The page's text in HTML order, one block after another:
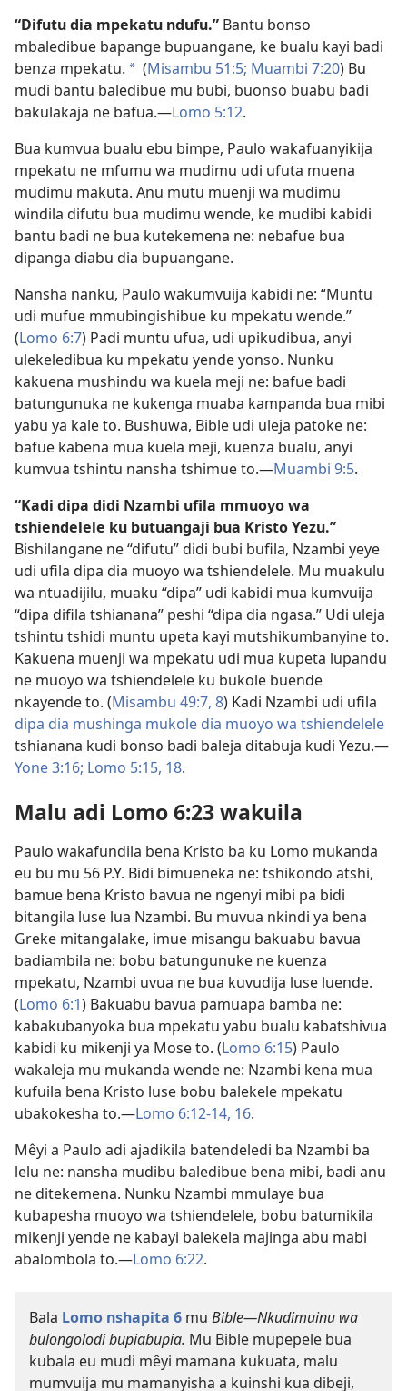
“Difutu dia mpekatu ndufu.” Bantu bonso
mbaledibue bapange bupuangane, ke bualu kayi badi
benza mpekatu. a (Misambu 51:5; Muambi 7:20) Bu
mudi bantu baledibue mu bubi, buonso buabu badi
bakulakaja ne bafua.​—Lomo 5:12.
Bua kumvua bualu ebu bimpe, Paulo wakafuanyikija
mpekatu ne mfumu wa mudimu udi ufuta muena
mudimu makuta. Anu mutu muenji wa mudimu
windila difutu bua mudimu wende, ke mudibi kabidi
bantu badi ne bua kutekemena ne: nebafue bua
dipanga diabu dia bupuangane.
Nansha nanku, Paulo wakumvuija kabidi ne: “Muntu
udi mufue mmubingishibue ku mpekatu wende.”
(Lomo 6:7) Padi muntu ufua, udi upikudibua, anyi
ulekeledibua ku mpekatu yende yonso. Nunku
kakuena mushindu wa kuela meji ne: bafue badi
batungunuka ne kukenga muaba kampanda bua mibi
yabu ya kale to. Bushuwa, Bible udi uleja patoke ne:
bafue kabena mua kuela meji, kuenza bualu, anyi
kumvua tshintu nansha tshimue to.​—Muambi 9:5.
“Kadi dipa didi Nzambi ufila mmuoyo wa
tshiendelele ku butuangaji bua Kristo Yezu.”
Bishilangane ne “difutu” didi bubi bufila, Nzambi yeye
udi ufila dipa dia muoyo wa tshiendelele. Mu muakulu
wa ntuadijilu, muaku “dipa” udi kabidi mua kumvuija
“dipa difila tshianana” peshi “dipa dia ngasa.” Udi uleja
tshintu tshidi muntu upeta kayi mutshikumbanyine to.
Kakuena muenji wa mpekatu udi mua kupeta lupandu
ne muoyo wa tshiendelele ku bukole buende
nkayende to. (Misambu 49:7, 8) Kadi Nzambi udi ufila
dipa dia mushinga mukole dia muoyo wa tshiendelele
tshianana kudi bonso badi baleja ditabuja kudi Yezu.​—
Yone 3:16; Lomo 5:15, 18.
Malu adi Lomo 6:23 wakuila
Paulo wakafundila bena Kristo ba ku Lomo mukanda
eu bu mu 56 P.Y. Bidi bimueneka ne: tshikondo atshi,
bamue bena Kristo bavua ne ngenyi mibi pa bidi
bitangila luse lua Nzambi. Bu muvua nkindi ya bena
Greke mitangalake, imue misangu bakuabu bavua
badiambila ne: bobu batungunuke ne kuenza
mpekatu, Nzambi uvua ne bua kuvudija luse luende.
(Lomo 6:1) Bakuabu bavua pamuapa bamba ne:
kabakubanyoka bua mpekatu yabu bualu kabatshivua
kabidi ku mikenji ya Mose to. (Lomo 6:15) Paulo
wakaleja mu mukanda wende ne: Nzambi kena mua
kufuila bena Kristo luse bobu balekele mpekatu
ubakokesha to.​—Lomo 6:12-14, 16.
Mêyi a Paulo adi ajadikila batendeledi ba Nzambi ba
lelu ne: nansha mudibu baledibue bena mibi, badi anu
ne ditekemena. Nunku Nzambi mmulaye bua
kubapesha muoyo wa tshiendelele, bobu batumikila
mikenji yende ne kabayi balekela majinga abu mabi
abalombola to.​—Lomo 6:22.
Bala Lomo nshapita 6 mu Bible​—Nkudimuinu wa
bulongolodi bupiabupia. Mu Bible mupepele bua
kubala eu mudi mêyi mamana kukuata, malu
mumvuija mu mamanyisha a kuinshi kua dibeji,